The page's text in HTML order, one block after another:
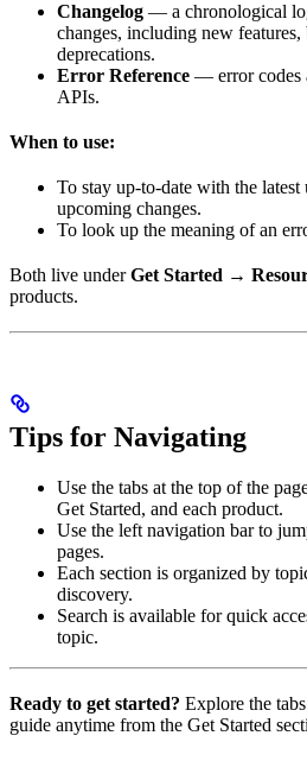
Changelog — a chronological
changes, including new features,
deprecations.
Error Reference — error codes
APIs.
When to use:
To stay up-to-date with the latest
upcoming changes.
To look up the meaning of an
Both live underGet Started →
products.
Tips for Navigating
Use the tabs at the top of the
Get Started, and each product.
Use the left navigation bar to
pages.
Each section is organized by
discovery.
Search is available for quick
topic.
Ready to get started? Explore the
guide anytime from the Get Started